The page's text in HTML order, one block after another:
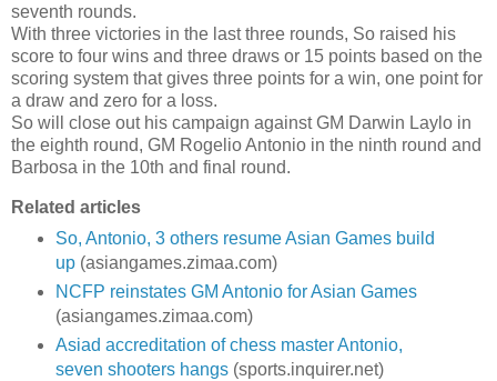
seventh rounds.
With three victories in the last three rounds, So raised his
score to four wins and three draws or 15 points based on the
scoring system that gives three points for a win, one point for
a draw and zero for a loss.
So will close out his campaign against GM Darwin Laylo in
the eighth round, GM Rogelio Antonio in the ninth round and
Barbosa in the 10th and final round.
Related articles
So, Antonio, 3 others resume Asian Games build
up(asiangames.zimaa.com)
NCFP reinstates GM Antonio for Asian Games
(asiangames.zimaa.com)
Asiad accreditation of chess master Antonio,
seven shooters hangs(sports.inquirer.net)